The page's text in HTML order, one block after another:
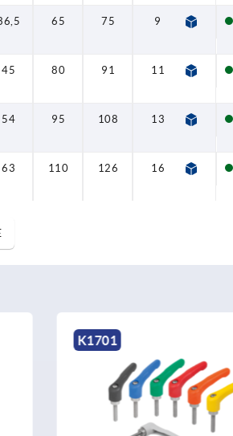
65 75 9
45 80 91 11
54 95 108 13
63 110 126 16